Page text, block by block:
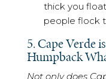
thick you
people flock
5. Cape Verde
Humpback
Not only does